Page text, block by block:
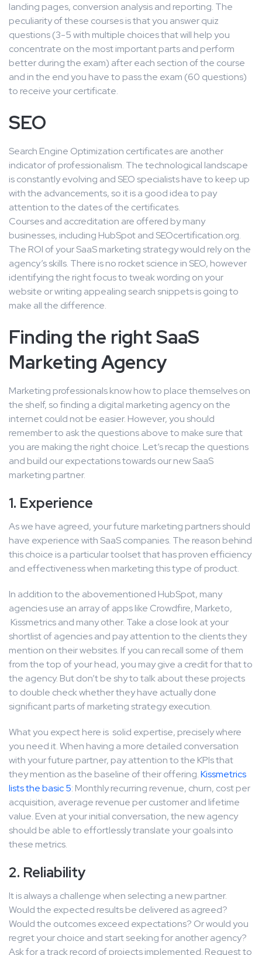
landing pages, conversion analysis and reporting. The
peculiarity of these courses is that you answer quiz
questions (3-5 with multiple choices that will help you
concentrate on the most important parts and perform
better during the exam) after each section of the course
and in the end you have to pass the exam (60 questions)
to receive your certificate.
SEO
Search Engine Optimization certificates are another
indicator of professionalism. The technological landscape
is constantly evolving and SEO specialists have to keep up
with the advancements, so it is a good idea to pay
attention to the dates of the certificates.
Courses and accreditation are offered by many
businesses, including HubSpot and SEOcertification.org.
The ROI of your SaaS marketing strategy would rely on the
agency’s skills. There is no rocket science in SEO, however
identifying the right focus to tweak wording on your
website or writing appealing search snippets is going to
make all the difference.
Finding the right SaaS
Marketing Agency
Marketing professionals know how to place themselves on
the shelf, so finding a digital marketing agency on the
internet could not be easier. However, you should
remember to ask the questions above to make sure that
you are making the right choice. Let’s recap the questions
and build our expectations towards our new SaaS
marketing partner.
1. Experience
As we have agreed, your future marketing partners should
have experience with SaaS companies. The reason behind
this choice is a particular toolset that has proven efficiency
and effectiveness when marketing this type of product.
In addition to the abovementioned HubSpot, many
agencies use an array of apps like Crowdfire, Marketo,
Kissmetrics and many other. Take a close look at your
shortlist of agencies and pay attention to the clients they
mention on their websites. If you can recall some of them
from the top of your head, you may give a credit for that to
the agency. But don’t be shy to talk about these projects
to double check whether they have actually done
significant parts of marketing strategy execution.
What you expect here is solid expertise, precisely where
you need it. When having a more detailed conversation
with your future partner, pay attention to the KPIs that
they mention as the baseline of their offering.Kissmetrics
lists the basic 5: Monthly recurring revenue, churn, cost per
acquisition, average revenue per customer and lifetime
value. Even at your initial conversation, the new agency
should be able to effortlessly translate your goals into
these metrics.
2. Reliability
It is always a challenge when selecting a new partner.
Would the expected results be delivered as agreed?
Would the outcomes exceed expectations? Or would you
regret your choice and start seeking for another agency?
Ask for a track record of projects implemented. Request to